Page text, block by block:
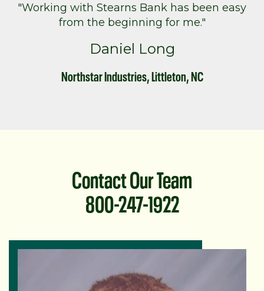
"Working with Stearns Bank has been easy
from the beginning for me."
Daniel Long
Northstar Industries, Littleton, NC
Contact Our Team
800-247-1922